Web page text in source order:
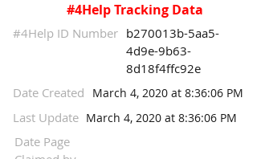
#4Help Tracking Data
#4Help ID Number b270013b-5aa5-
4d9e-9b63-
8d18f4ffc92e
March 4, 2020 at 8:36:06 PM
Date Created
March 4, 2020 at 8:36:06 PM
Last Update
Date Page